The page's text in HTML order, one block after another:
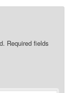
Required fields